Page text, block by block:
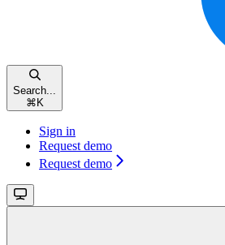
Search...
⌘ K
Sign in
Request demo
Request demo